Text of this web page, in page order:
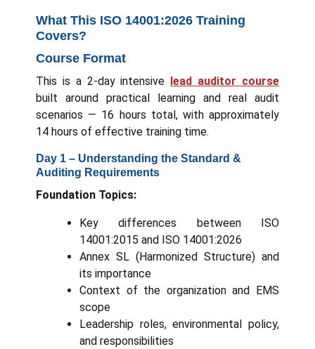
What This ISO 14001:2026 Training
Covers?
Course Format
This is a 2-day intensive lead auditor course
built around practical learning and real audit
scenarios — 16 hours total, with approximately
14 hours of effective training time.
Day 1 – Understanding the Standard &
Auditing Requirements
Foundation Topics:
Key differences between ISO
14001:2015 and ISO 14001:2026
Annex SL (Harmonized Structure) and
its importance
Context of the organization and EMS
scope
Leadership roles, environmental policy,
and responsibilities